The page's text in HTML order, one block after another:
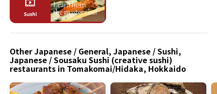
Other Japanese / General, Japanese / Sushi,
Japanese / Sousaku Sushi (creative sushi)
restaurants in Tomakomai/Hidaka, Hokkaido